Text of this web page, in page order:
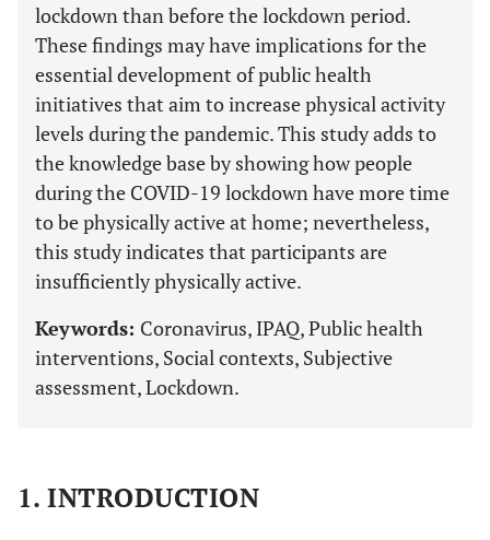
lockdown than before the lockdown period.
These findings may have implications for the
essential development of public health
initiatives that aim to increase physical activity
levels during the pandemic. This study adds to
the knowledge base by showing how people
during the COVID-19 lockdown have more time
to be physically active at home; nevertheless,
this study indicates that participants are
insufficiently physically active.
Keywords: Coronavirus, IPAQ, Public health
interventions, Social contexts, Subjective
assessment, Lockdown.
1. INTRODUCTION